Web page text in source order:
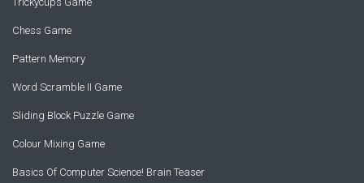
Chess Game
Pattern Memory
Word Scramble II Game
Sliding Block Puzzle Game
Colour Mixing Game
Basics Of Computer Science! Brain Teaser